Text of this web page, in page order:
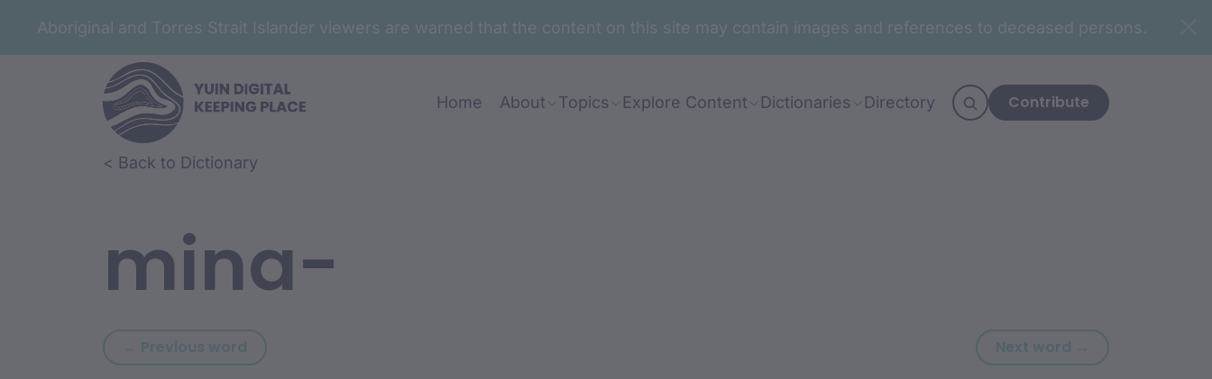
Aboriginal and Torres Strait Islander viewers are warned that the content on this site may contain images and references to deceased persons.
Home About Topics Explore Content Dictionaries Directory Contribute
Skip to article content
Skip to related content< Back to Dictionary
mina-
← Previous word Previous word: mina Next word → Next word: